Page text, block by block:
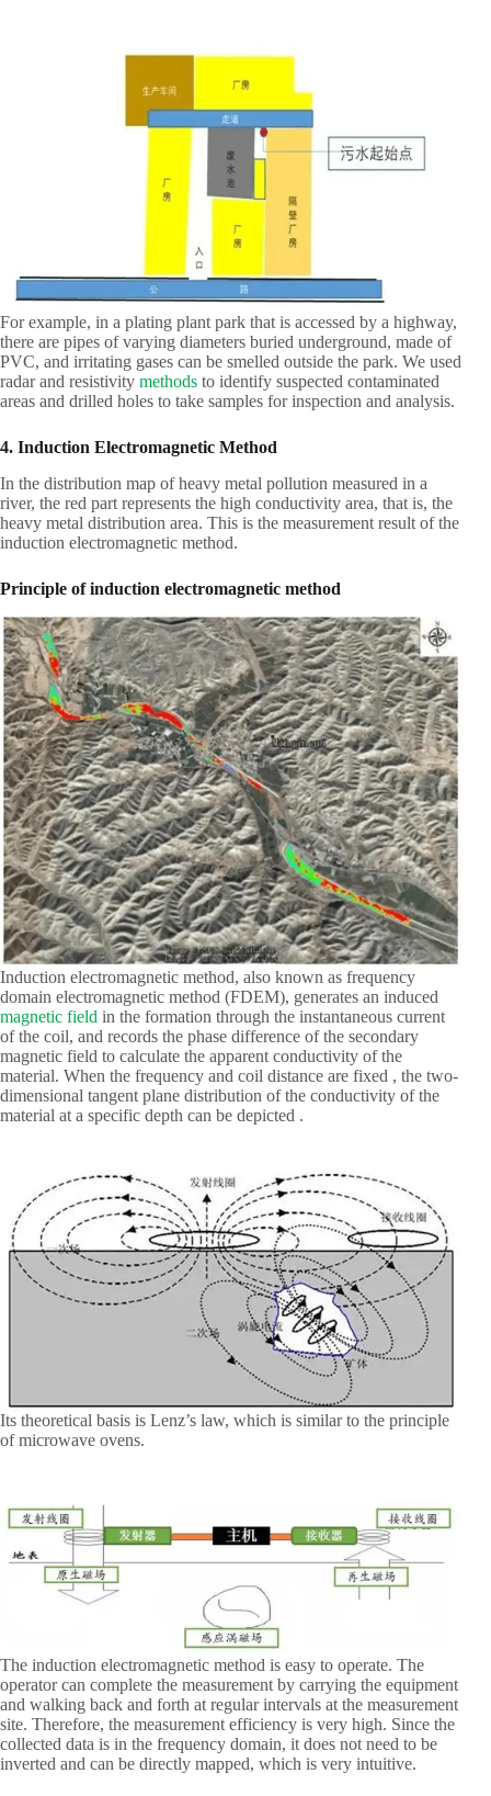
For example, in a plating plant park that is accessed by a highway,
there are pipes of varying diameters buried underground, made of
PVC, and irritating gases can be smelled outside the park. We used
radar and resistivity methods to identify suspected contaminated
areas and drilled holes to take samples for inspection and analysis.
4. Induction Electromagnetic Method
In the distribution map of heavy metal pollution measured in a
river, the red part represents the high conductivity area, that is, the
heavy metal distribution area. This is the measurement result of the
induction electromagnetic method.
Principle of induction electromagnetic method
Induction electromagnetic method, also known as frequency
domain electromagnetic method (FDEM), generates an induced
magnetic field in the formation through the instantaneous current
of the coil, and records the phase difference of the secondary
magnetic field to calculate the apparent conductivity of the
material. When the frequency and coil distance are fixed , the two-
dimensional tangent plane distribution of the conductivity of the
material at a specific depth can be depicted .
Its theoretical basis is Lenz’s law, which is similar to the principle
of microwave ovens.
The induction electromagnetic method is easy to operate. The
operator can complete the measurement by carrying the equipment
and walking back and forth at regular intervals at the measurement
site. Therefore, the measurement efficiency is very high. Since the
collected data is in the frequency domain, it does not need to be
inverted and can be directly mapped, which is very intuitive.